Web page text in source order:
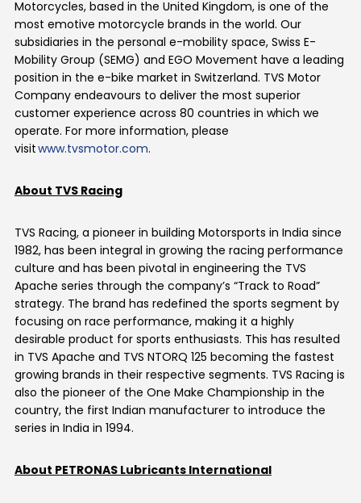
Motorcycles, based in the United Kingdom, is one of the
most emotive motorcycle brands in the world. Our
subsidiaries in the personal e-mobility space, Swiss E-
Mobility Group (SEMG) and EGO Movement have a leading
position in the e-bike market in Switzerland. TVS Motor
Company endeavours to deliver the most superior
customer experience across 80 countries in which we
operate. For more information, please
visitwww.tvsmotor.com.
About TVS Racing
TVS Racing, a pioneer in building Motorsports in India since
1982, has been integral in growing the racing performance
culture and has been pivotal in engineering the TVS
Apache series through the company’s “Track to Road”
strategy. The brand has redefined the sports segment by
focusing on race performance, making it a highly
desirable product for sports enthusiasts. This has resulted
in TVS Apache and TVS NTORQ 125 becoming the fastest
growing brands in their respective segments. TVS Racing is
also the pioneer of the One Make Championship in the
country, the first Indian manufacturer to introduce the
series in India in 1994.
About PETRONAS Lubricants International